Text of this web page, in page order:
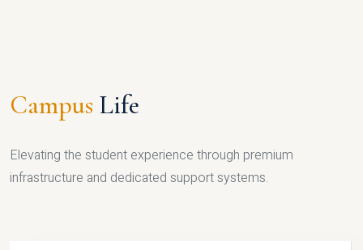
Campus Life
Elevating the student experience through premium
infrastructure and dedicated support systems.